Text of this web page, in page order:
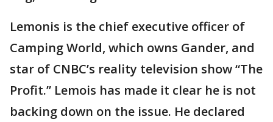
Lemonis is the chief executive officer of
Camping World, which owns Gander, and
star of CNBC’s reality television show “The
Profit.” Lemois has made it clear he is not
backing down on the issue. He declared